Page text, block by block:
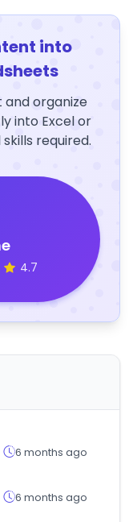
into
organize
into Excel or
required.
4.7
6 months ago
6 months ago